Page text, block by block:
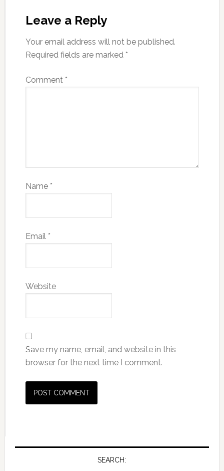
Leave a Reply
Your email address will not be published.
Required fields are marked *
Comment *
Name *
Email *
Website
Save my name, email, and website in this
browser for the next time I comment.
SEARCH: